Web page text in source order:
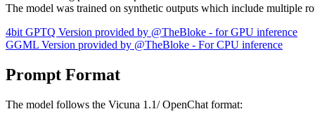
The model was trained on synthetic outputs which include multiple
4bit GPTQ Version provided by @TheBloke - for GPU inference
GGML Version provided by @TheBloke - For CPU inference
Prompt Format
The model follows the Vicuna 1.1/ OpenChat format: